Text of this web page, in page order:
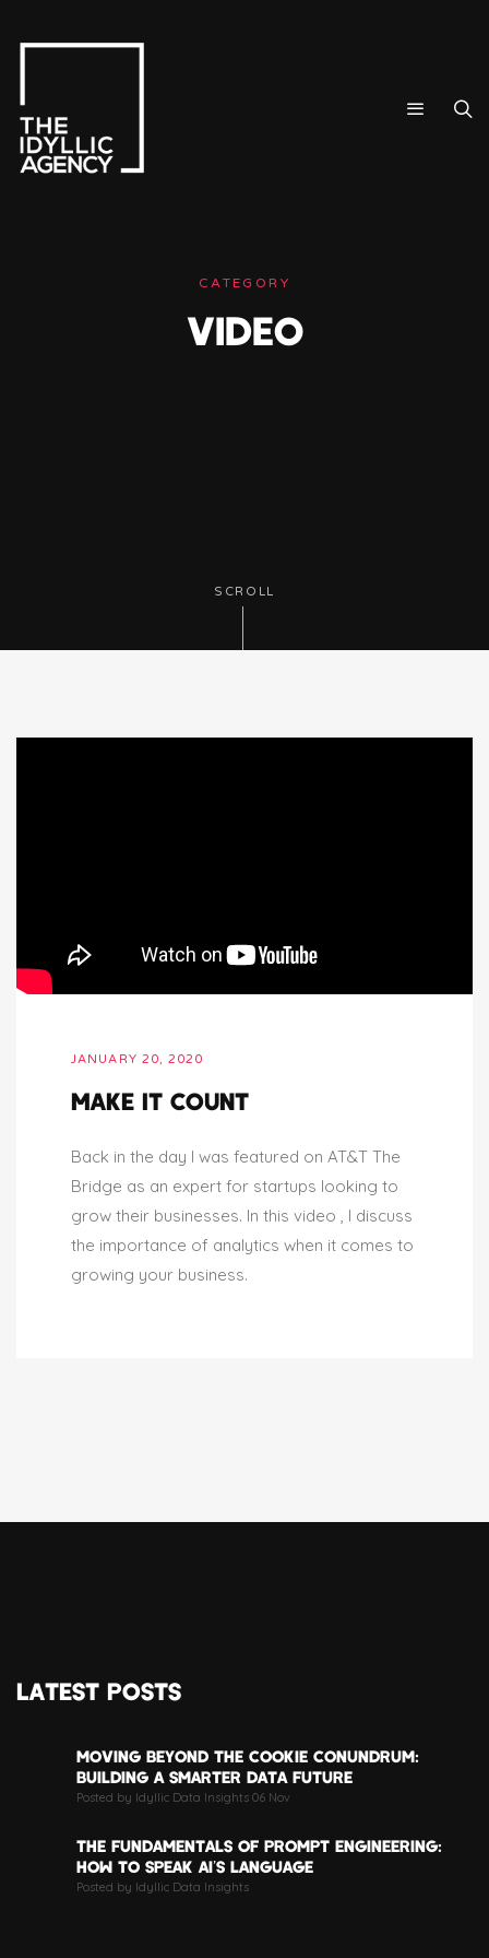
CATEGORY
VIDEO
SCROLL
JANUARY 20, 2020
MAKE IT COUNT
Back in the day I was featured on AT&T The
Bridge as an expert for startups looking to
grow their businesses. In this video , I discuss
the importance of analytics when it comes to
growing your business.
LATEST POSTS
MOVING BEYOND THE COOKIE CONUNDRUM:
BUILDING A SMARTER DATA FUTURE
Posted by Idyllic Data Insights 06 Nov
THE FUNDAMENTALS OF PROMPT ENGINEERING:
HOW TO SPEAK AI’S LANGUAGE
Posted by Idyllic Data Insights